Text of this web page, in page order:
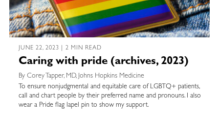
JUNE 22, 2023 | 2 MIN READ
Caring with pride (archives, 2023)
By Corey Tapper, MD, Johns Hopkins Medicine
To ensure nonjudgmental and equitable care of LGBTQ+ patients,
call and chart people by their preferred name and pronouns. I also
wear a Pride flag lapel pin to show my support.